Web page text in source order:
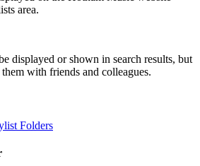
area.
displayed or shown in search results, but
with friends and colleagues.
Folders